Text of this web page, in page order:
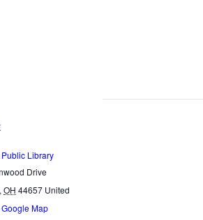
Library
Drive
, OH 44657 United
Map